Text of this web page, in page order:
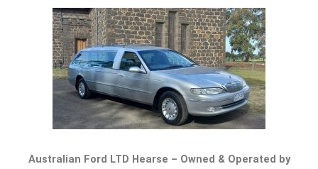
Australian Ford LTD Hearse – Owned & Operated by